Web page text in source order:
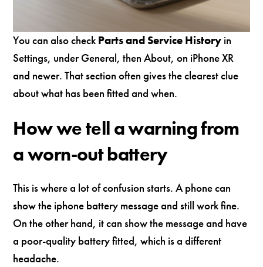
You can also check Parts and Service History in
Settings, under General, then About, on iPhone XR
and newer. That section often gives the clearest clue
about what has been fitted and when.
How we tell a warning from
a worn-out battery
This is where a lot of confusion starts. A phone can
show the iphone battery message and still work fine.
On the other hand, it can show the message and have
a poor-quality battery fitted, which is a different
headache.